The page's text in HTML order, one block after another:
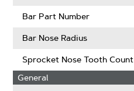
Bar Part Number
Bar Nose Radius
Sprocket Nose Tooth Count
General